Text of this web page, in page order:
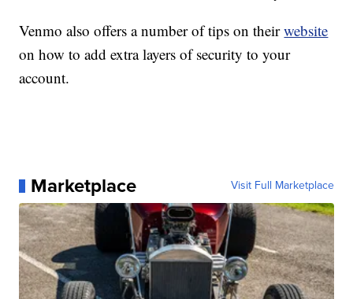
Venmo also offers a number of tips on theirwebsite
on how to add extra layers of security to your
account.
Marketplace Visit Full Marketplace